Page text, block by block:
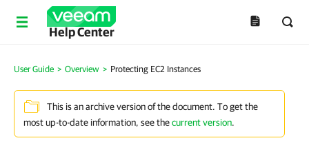
Help Center
User Guide > Overview > Protecting EC2 Instances
This is an archive version of the document. To get the
most up-to-date information, see thecurrent version.